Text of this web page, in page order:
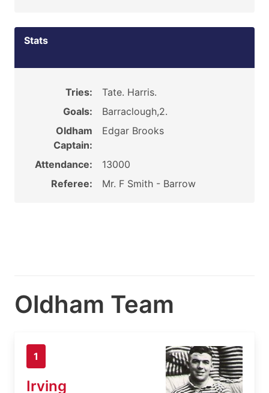
Stats
Tries:
Tate. Harris.
Goals:
Barraclough,2.
Oldham
Captain:
Edgar Brooks
Attendance:
13000
Referee:
Mr. F Smith - Barrow
Oldham Team
1
Irving